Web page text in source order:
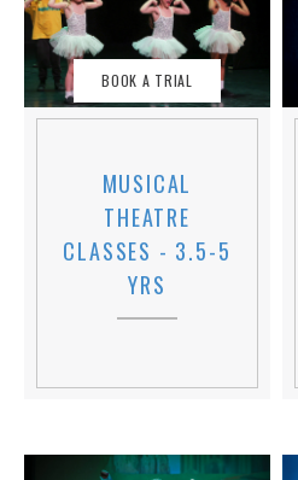
BOOK A TRIAL
MUSICAL
THEATRE
CLASSES - 3.5-5
YRS